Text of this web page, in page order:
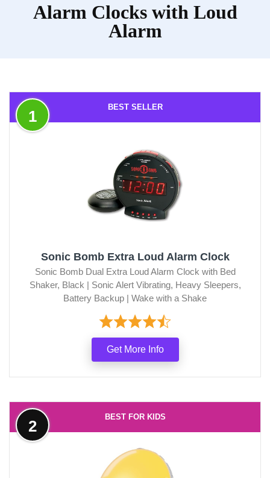
Alarm Clocks with Loud
Alarm
BEST SELLER
1
Sonic Bomb Extra Loud Alarm Clock
Sonic Bomb Dual Extra Loud Alarm Clock with Bed
Shaker, Black | Sonic Alert Vibrating, Heavy Sleepers,
Battery Backup | Wake with a Shake
Get More Info
BEST FOR KIDS
2